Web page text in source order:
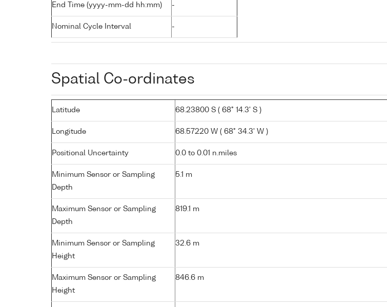
End Time (yyyy-mm-dd hh:mm) -
Nominal Cycle Interval -
Spatial Co-ordinates
Latitude 68.23800 S ( 68° 14.3' S )
Longitude 68.57220 W ( 68° 34.3' W )
Positional Uncertainty 0.0 to 0.01 n.miles
Minimum Sensor or Sampling
Depth
5.1 m
Maximum Sensor or Sampling
Depth
819.1 m
Minimum Sensor or Sampling
Height
32.6 m
Maximum Sensor or Sampling
Height
846.6 m